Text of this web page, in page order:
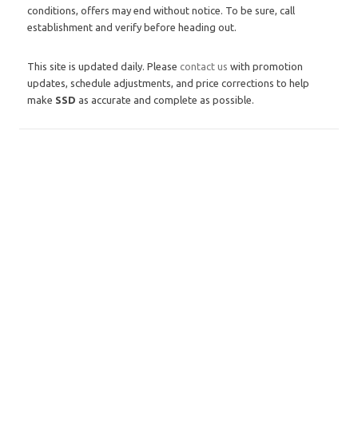
conditions, offers may end without notice. To be sure, call
establishment and verify before heading out.
This site is updated daily. Please contact us with promotion
updates, schedule adjustments, and price corrections to help
make SSD as accurate and complete as possible.